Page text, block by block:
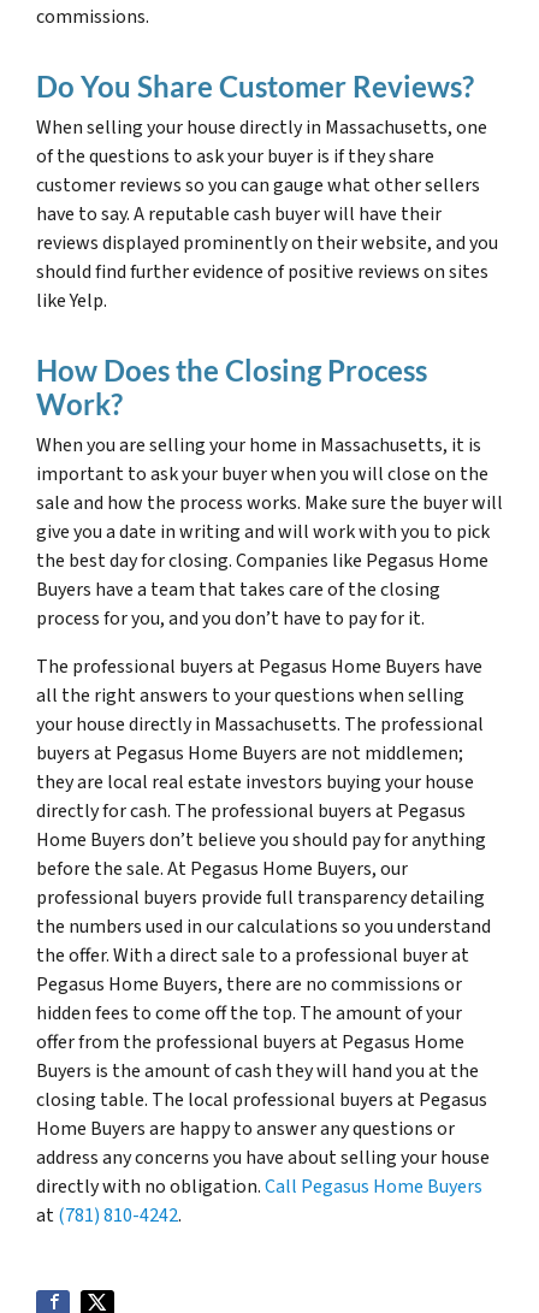
commissions.
Do You Share Customer Reviews?
When selling your house directly in Massachusetts, one
of the questions to ask your buyer is if they share
customer reviews so you can gauge what other sellers
have to say. A reputable cash buyer will have their
reviews displayed prominently on their website, and you
should find further evidence of positive reviews on sites
like Yelp.
How Does the Closing Process
Work?
When you are selling your home in Massachusetts, it is
important to ask your buyer when you will close on the
sale and how the process works. Make sure the buyer will
give you a date in writing and will work with you to pick
the best day for closing. Companies like Pegasus Home
Buyers have a team that takes care of the closing
process for you, and you don’t have to pay for it.
The professional buyers at Pegasus Home Buyers have
all the right answers to your questions when selling
your house directly in Massachusetts. The professional
buyers at Pegasus Home Buyers are not middlemen;
they are local real estate investors buying your house
directly for cash. The professional buyers at Pegasus
Home Buyers don’t believe you should pay for anything
before the sale. At Pegasus Home Buyers, our
professional buyers provide full transparency detailing
the numbers used in our calculations so you understand
the offer. With a direct sale to a professional buyer at
Pegasus Home Buyers, there are no commissions or
hidden fees to come off the top. The amount of your
offer from the professional buyers at Pegasus Home
Buyers is the amount of cash they will hand you at the
closing table. The local professional buyers at Pegasus
Home Buyers are happy to answer any questions or
address any concerns you have about selling your house
directly with no obligation.Call Pegasus Home Buyers
at(781) 810-4242.